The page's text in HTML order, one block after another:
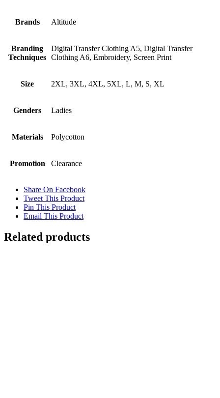
Brands Altitude
Branding
Techniques
Digital Transfer Clothing A5, Digital Transfer
Clothing A6, Embroidery, Screen Print
Size 2XL, 3XL, 4XL, 5XL, L, M, S, XL
Genders Ladies
Materials Polycotton
Promotion Clearance
Share On Facebook
Tweet This Product
Pin This Product
Email This Product
Related products